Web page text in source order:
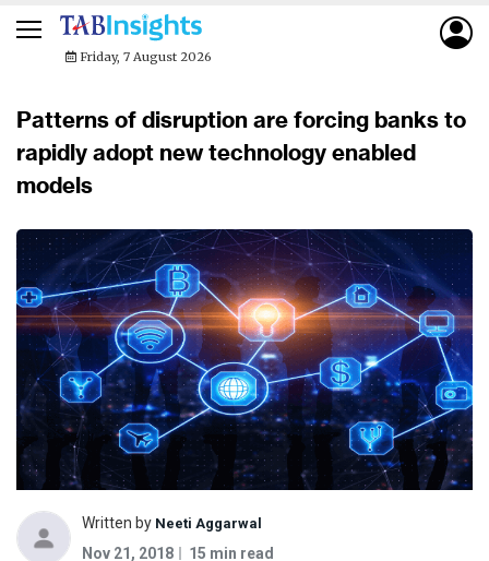
Friday, 7 August 2026
Patterns of disruption are forcing banks to
rapidly adopt new technology enabled
models
Written by Neeti Aggarwal
Nov 21, 2018 15 min read